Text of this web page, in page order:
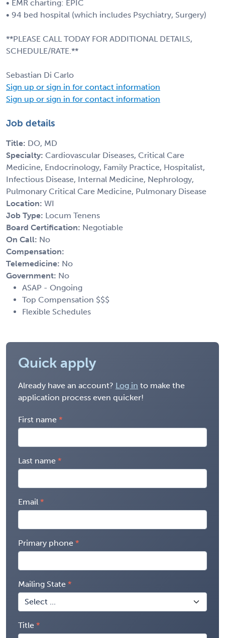
• EMR charting: EPIC
• 94 bed hospital (which includes Psychiatry, Surgery)
**PLEASE CALL TODAY FOR ADDITIONAL DETAILS,
SCHEDULE/RATE.**
Sebastian Di Carlo
Sign up or sign in for contact information
Sign up or sign in for contact information
Job details
Title: DO, MD
Specialty: Cardiovascular Diseases, Critical Care
Medicine, Endocrinology, Family Practice, Hospitalist,
Infectious Disease, Internal Medicine, Nephrology,
Pulmonary Critical Care Medicine, Pulmonary Disease
Location: WI
Job Type: Locum Tenens
Board Certification: Negotiable
On Call: No
Compensation:
Telemedicine: No
Government: No
ASAP - Ongoing
Top Compensation $$$
Flexible Schedules
Quick apply
Already have an account? Log in to make the
application process even quicker!
First name
Last name
Email
Primary phone
Mailing State
Title